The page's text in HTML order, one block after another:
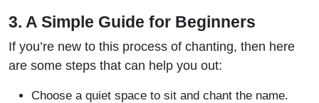
3. A Simple Guide for Beginners
If you’re new to this process of chanting, then here
are some steps that can help you out:
Choose a quiet space to sit and chant the name.